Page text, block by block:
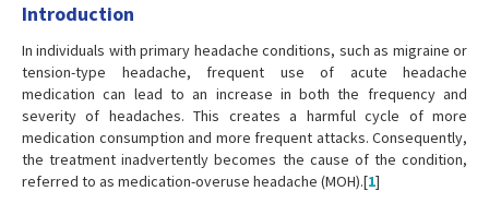
Introduction
In individuals with primary headache conditions, such as migraine or
tension-type headache, frequent use of acute headache
medication can lead to an increase in both the frequency and
severity of headaches. This creates a harmful cycle of more
medication consumption and more frequent attacks. Consequently,
the treatment inadvertently becomes the cause of the condition,
referred to as medication-overuse headache (MOH).[1]